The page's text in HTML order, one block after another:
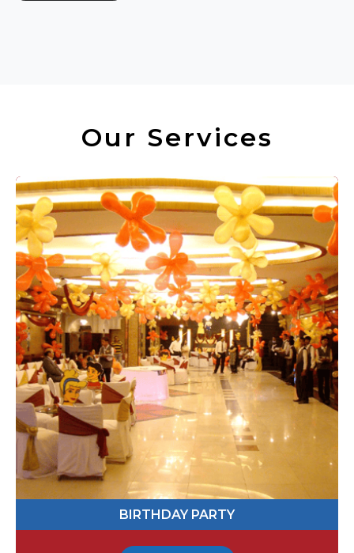
067649
Send Message
Our Services
BIRTHDAY PARTY